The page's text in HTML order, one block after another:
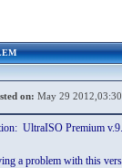
on: May 29 2012,03:30
UltraISO Premium
a problem with this